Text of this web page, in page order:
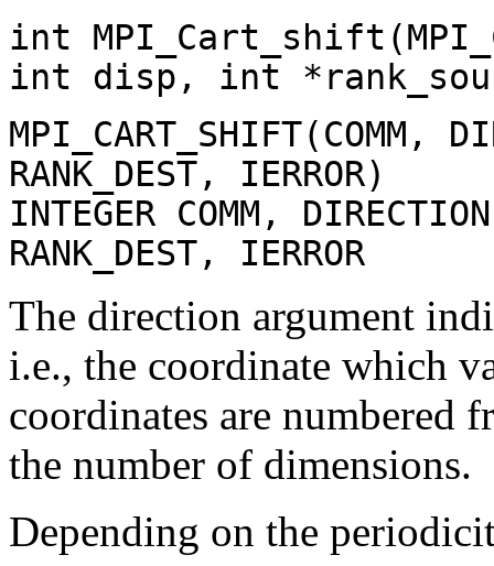
int
int disp, int
MPI_CART_SHIFT(COMM,
RANK_DEST, IERROR)
INTEGER COMM,
RANK_DEST, IERROR
The direction argument
i.e., the coordinate which
coordinates are numbered
the number of dimensions.
Depending on the